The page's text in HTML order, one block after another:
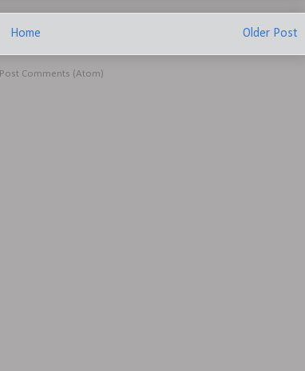
Older Post
Home
Post Comments (Atom)